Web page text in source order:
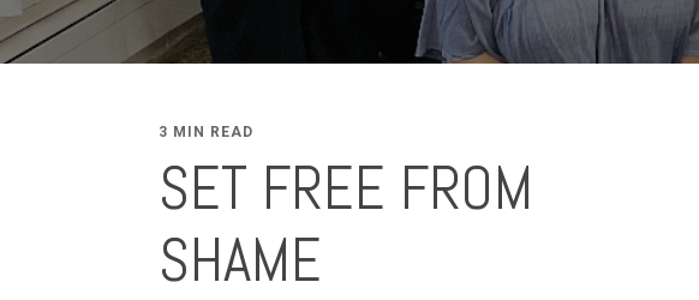
3 MIN READ
SET FREE FROM
SHAME